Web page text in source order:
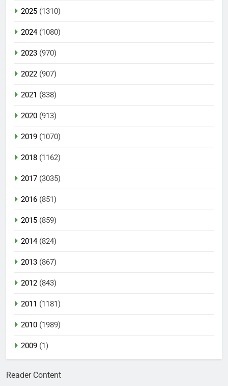
2025 (1310)
2024(1080)
2023 (970)
2022 (907)
2021 (838)
2020 (913)
2019 (1070)
2018 (1162)
2017 (3035)
2016 (851)
2015 (859)
2014(824)
2013 (867)
2012 (843)
2011 (1181)
2010 (1989)
2009 (1)
Reader Content